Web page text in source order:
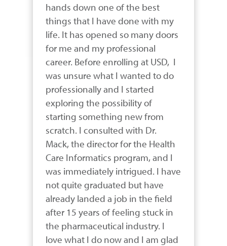
hands down one of the best
things that I have done with my
life. It has opened so many doors
for me and my professional
career. Before enrolling at USD,  I
was unsure what I wanted to do
professionally and I started
exploring the possibility of
starting something new from
scratch. I consulted with Dr.
Mack, the director for the Health
Care Informatics program, and I
was immediately intrigued. I have
not quite graduated but have
already landed a job in the field
after 15 years of feeling stuck in
the pharmaceutical industry. I
love what I do now and I am glad